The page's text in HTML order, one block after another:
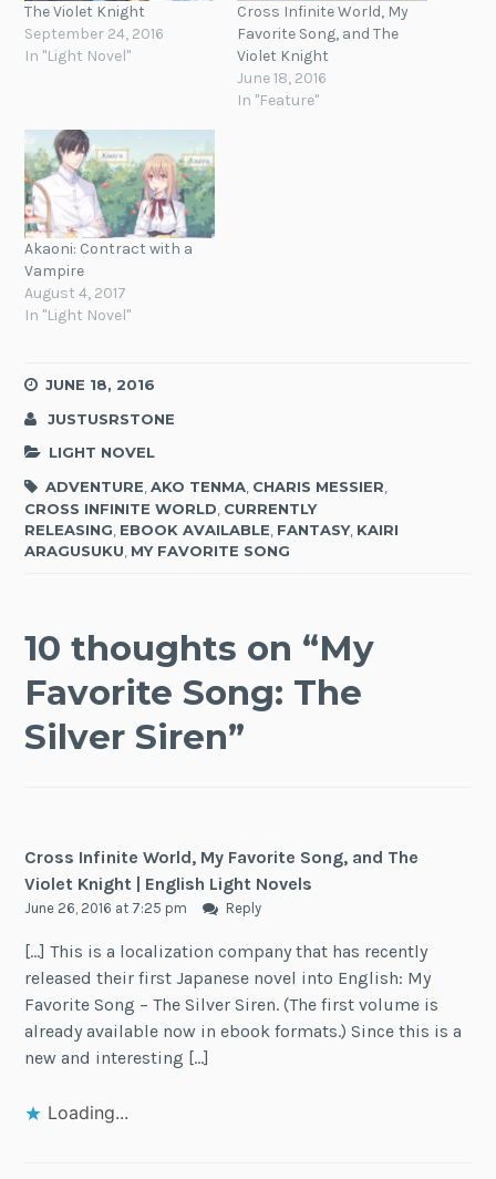
The Violet Knight
September 24, 2016
In "Light Novel"
Cross Infinite World, My
Favorite Song, and The
Violet Knight
June 18, 2016
In "Feature"
Akaoni: Contract with a
Vampire
August 4, 2017
In "Light Novel"
JUNE 18, 2016
JUSTUSRSTONE
LIGHT NOVEL
ADVENTURE ,AKO TENMA CHARIS MESSIER
CROSS INFINITE WORLD CURRENTLY
RELEASING EBOOK AVAILABLE FANTASY, KAIRI
ARAGUSUKU MY FAVORITE SONG
10 thoughts on “My
Favorite Song: The
Silver Siren”
Cross Infinite World, My Favorite Song, and The
Violet Knight | English Light Novels
June 26, 2016 at 7:25 pm Reply
[…] This is a localization company that has recently
released their first Japanese novel into English: My
Favorite Song – The Silver Siren. (The first volume is
already available now in ebook formats.) Since this is a
new and interesting […]
Loading...